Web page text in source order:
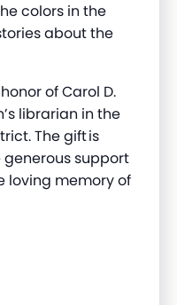
colors in the
about the
of Carol D.
librarian in the
The gift is
support
loving memory of